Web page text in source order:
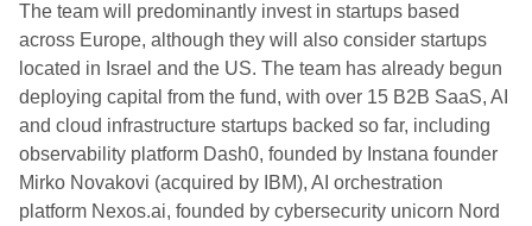
The team will predominantly invest in startups based
across Europe, although they will also consider startups
located in Israel and the US. The team has already begun
deploying capital from the fund, with over 15 B2B SaaS, AI
and cloud infrastructure startups backed so far, including
observability platform Dash0, founded by Instana founder
Mirko Novakovi (acquired by IBM), AI orchestration
platform Nexos.ai, founded by cybersecurity unicorn Nord